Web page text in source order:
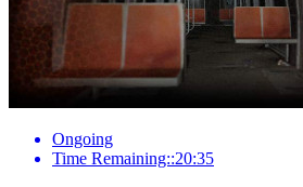
Ongoing
Time Remaining::20:35